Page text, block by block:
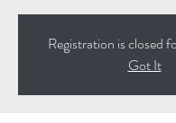
Registration is closed
Got It